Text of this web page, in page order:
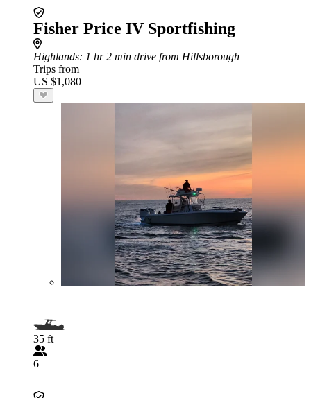
Fisher Price IV Sportfishing
Highlands: 1 hr 2 min drive from Hillsborough
Trips from
US $1,080
35 ft
6